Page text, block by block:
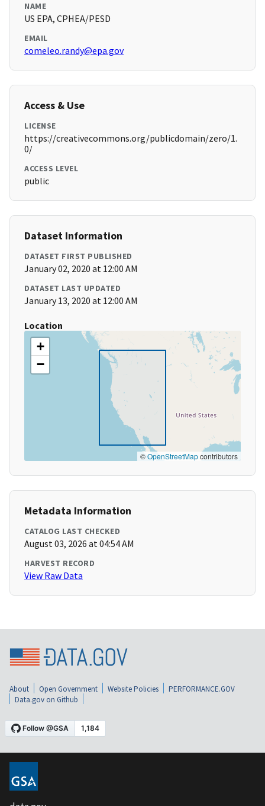
NAME
US EPA, CPHEA/PESD
EMAIL
comeleo.randy@epa.gov
Access & Use
LICENSE
https://creativecommons.org/publicdomain/zero/1.
0/
ACCESS LEVEL
public
Dataset Information
DATASET FIRST PUBLISHED
January 02, 2020 at 12:00 AM
DATASET LAST UPDATED
January 13, 2020 at 12:00 AM
Location
+
−
©OpenStreetMapcontributors
Metadata Information
CATALOG LAST CHECKED
August 03, 2026 at 04:54 AM
HARVEST RECORD
View Raw Data
About Open Government Website Policies
PERFORMANCE.GOV
Data.gov on Github